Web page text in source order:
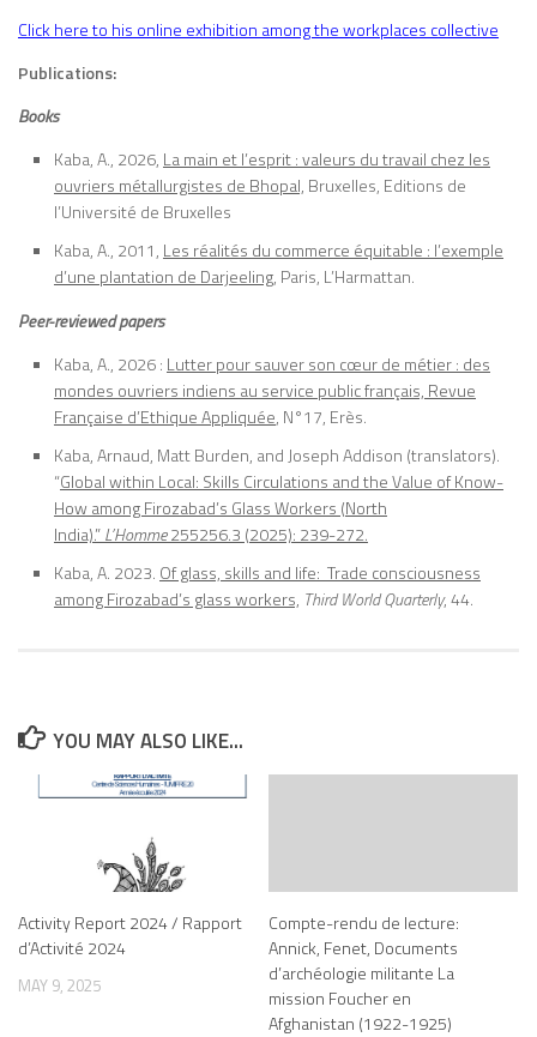
Click here to his online exhibition among the workplaces collective
Publications:
Books
Kaba, A., 2026, La main et l’esprit : valeurs du travail chez les
ouvriers métallurgistes de Bhopal, Bruxelles, Editions de
l’Université de Bruxelles
Kaba, A., 2011, Les réalités du commerce équitable : l’exemple
d’une plantation de Darjeeling, Paris, L’Harmattan.
Peer-reviewed papers
Kaba, A., 2026 : Lutter pour sauver son cœur de métier : des
mondes ouvriers indiens au service public français, Revue
Française d’Ethique Appliquée, N°17, Erès.
Kaba, Arnaud, Matt Burden, and Joseph Addison (translators).
“Global within Local: Skills Circulations and the Value of Know-
How among Firozabad’s Glass Workers (North
India).”L’Homme255256.3 (2025): 239-272.
Kaba, A. 2023. Of glass, skills and life: Trade consciousness
among Firozabad’s glass workers, Third World Quarterly, 44.
YOU MAY ALSO LIKE...
Activity Report 2024 / Rapport
d’Activité 2024
MAY 9, 2025
Compte-rendu de lecture:
Annick, Fenet, Documents
d’archéologie militante La
mission Foucher en
Afghanistan (1922-1925)